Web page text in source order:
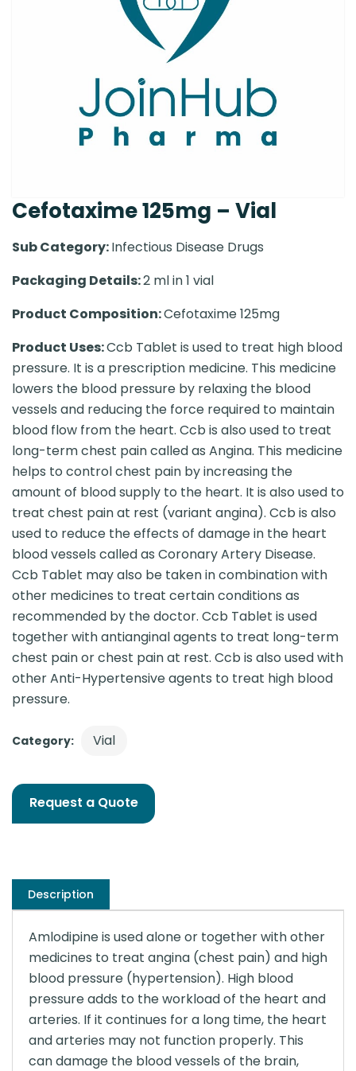
Cefotaxime 125mg – Vial
Sub Category:Infectious Disease Drugs
Packaging Details:2 ml in 1 vial
Product Composition:Cefotaxime 125mg
Product Uses:Ccb Tablet is used to treat high blood
pressure. It is a prescription medicine. This medicine
lowers the blood pressure by relaxing the blood
vessels and reducing the force required to maintain
blood flow from the heart. Ccb is also used to treat
long-term chest pain called as Angina. This medicine
helps to control chest pain by increasing the
amount of blood supply to the heart. It is also used to
treat chest pain at rest (variant angina). Ccb is also
used to reduce the effects of damage in the heart
blood vessels called as Coronary Artery Disease.
Ccb Tablet may also be taken in combination with
other medicines to treat certain conditions as
recommended by the doctor. Ccb Tablet is used
together with antianginal agents to treat long-term
chest pain or chest pain at rest. Ccb is also used with
other Anti-Hypertensive agents to treat high blood
pressure.
Category: Vial
Request a Quote
Description
Amlodipine is used alone or together with other
medicines to treat angina (chest pain) and high
blood pressure (hypertension). High blood
pressure adds to the workload of the heart and
arteries. If it continues for a long time, the heart
and arteries may not function properly. This
can damage the blood vessels of the brain,